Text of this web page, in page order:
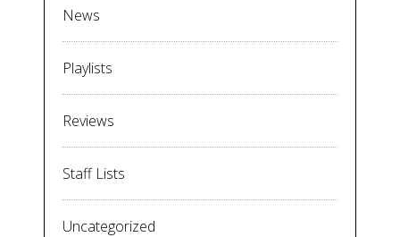
News
Playlists
Reviews
Staff Lists
Uncategorized